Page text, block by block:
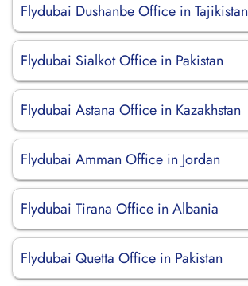
Flydubai Dushanbe Office in Tajikistan
Flydubai Sialkot Office in Pakistan
Flydubai Astana Office in Kazakhstan
Flydubai Amman Office in Jordan
Flydubai Tirana Office in Albania
Flydubai Quetta Office in Pakistan